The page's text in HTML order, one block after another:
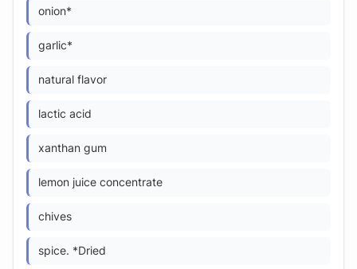
onion*
garlic*
natural flavor
lactic acid
xanthan gum
lemon juice concentrate
chives
spice. *Dried